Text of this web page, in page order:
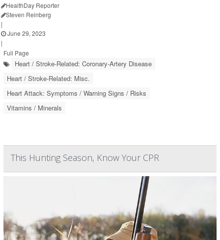
HealthDay Reporter
Steven Reinberg
|
June 29, 2023
|
Full Page
Heart / Stroke-Related: Coronary-Artery Disease
Heart / Stroke-Related: Misc.
Heart Attack: Symptoms / Warning Signs / Risks
Vitamins / Minerals
This Hunting Season, Know Your CPR